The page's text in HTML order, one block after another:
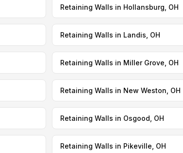
Retaining Walls in Hollansburg, OH
Retaining Walls in Landis, OH
Retaining Walls in Miller Grove, OH
Retaining Walls in New Weston, OH
Retaining Walls in Osgood, OH
Retaining Walls in Pikeville, OH